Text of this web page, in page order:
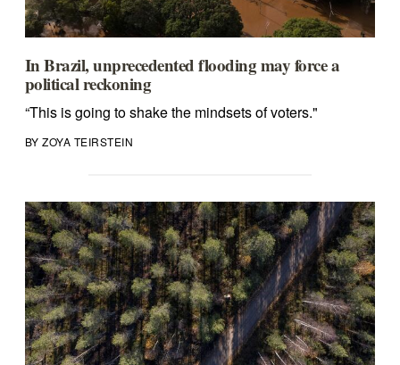
In Brazil, unprecedented flooding may force a
political reckoning
“This is going to shake the mindsets of voters."
BY ZOYA TEIRSTEIN